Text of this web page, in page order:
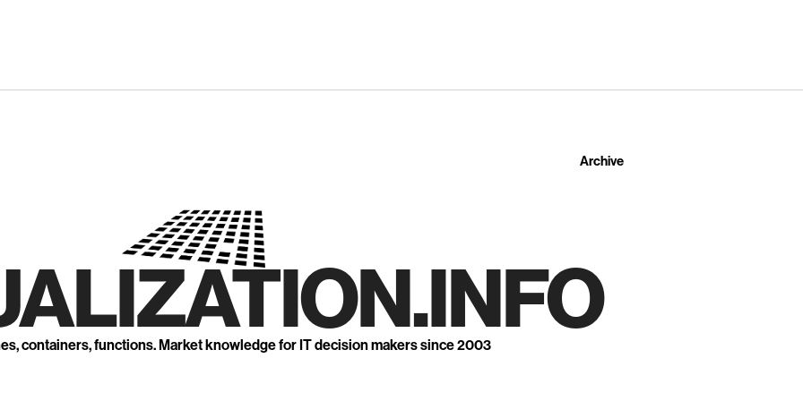
Archive
containers, functions. Market knowledge for IT decision makers since 2003